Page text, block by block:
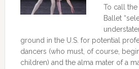
To call
Ballet
ground in the U.S. for potential
dancers (who must, of course,
children) and the alma mater of a